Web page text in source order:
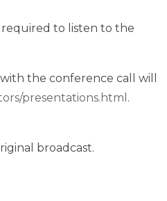
required to listen to the
the conference call will
presentations.html .
broadcast.